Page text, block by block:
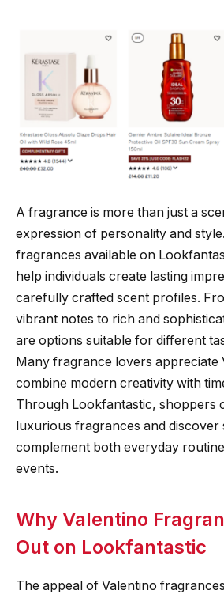
A fragrance is more than just a
expression of personality and
fragrances available on
help individuals create lasting
carefully crafted scent profiles.
vibrant notes to rich and
are options suitable for different
Many fragrance lovers appreciate
combine modern creativity with
Through Lookfantastic, shoppers
luxurious fragrances and discover
complement both everyday
events.
Why Valentino
Out on Lookfantastic
The appeal of Valentino